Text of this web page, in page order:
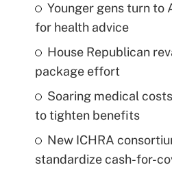
Younger gens turn to
for health advice
House Republican
package effort
Soaring medical
to tighten benefits
New ICHRA
standardize cash-for-